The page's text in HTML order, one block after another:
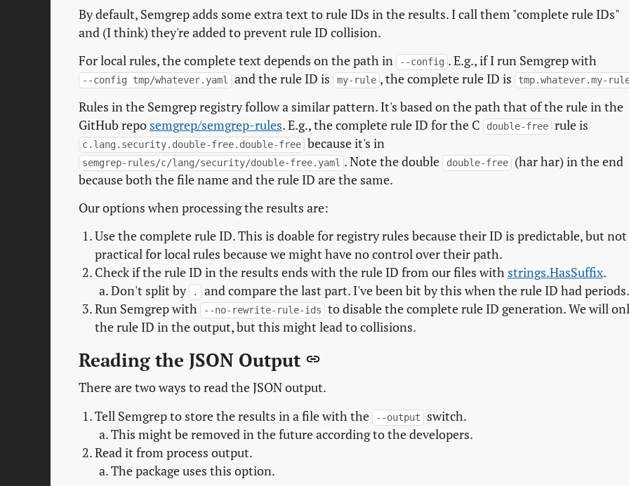
By default, Semgrep adds some extra text to rule IDs in the results. I call them "complete rule IDs"
and (I think) they're added to prevent rule ID collision.
For local rules, the complete text depends on the path in
--config . E.g., if I run Semgrep with
--config tmp/whatever.yaml and the rule ID is my-rule , the complete rule ID is tmp.whatever.my-
Rules in the Semgrep registry follow a similar pattern. It's based on the path that of the rule in the
GitHub repo semgrep/semgrep-rules. E.g., the complete rule ID for the C double-free rule is
c.lang.security.double-free.double-free because it's in
semgrep-rules/c/lang/security/double-free.yaml . Note the double double-free (har har) in the end
because both the file name and the rule ID are the same.
Our options when processing the results are:
Use the complete rule ID. This is doable for registry rules because their ID is predictable, but not
practical for local rules because we might have no control over their path.
Check if the rule ID in the results ends with the rule ID from our files with strings.HasSuffix.
Don't split by
.
and compare the last part. I've been bit by this when the rule ID had
Run Semgrep with
--no-rewrite-rule-ids
to disable the complete rule ID generation. We will
the rule ID in the output, but this might lead to collisions.
Reading the JSON Output
There are two ways to read the JSON output.
Tell Semgrep to store the results in a file with the
--output
switch.
This might be removed in the future according to the developers.
Read it from process output.
The package uses this option.